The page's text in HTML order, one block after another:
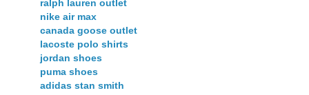
ralph lauren outlet
nike air max
canada goose outlet
lacoste polo shirts
jordan shoes
puma shoes
adidas stan smith